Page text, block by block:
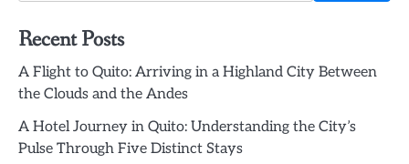
Recent Posts
A Flight to Quito: Arriving in a Highland City Between
the Clouds and the Andes
A Hotel Journey in Quito: Understanding the City’s
Pulse Through Five Distinct Stays